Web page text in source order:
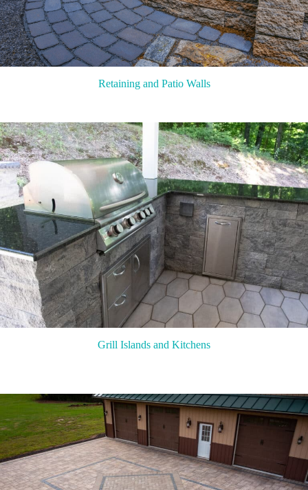
Retaining and Patio Walls
Grill Islands and Kitchens